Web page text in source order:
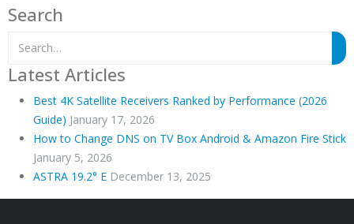
Search
Latest Articles
Best 4K Satellite Receivers Ranked by Performance (2026
Guide) January 17, 2026
How to Change DNS on TV Box Android & Amazon Fire Stick
January 5, 2026
ASTRA 19.2° E December 13, 2025